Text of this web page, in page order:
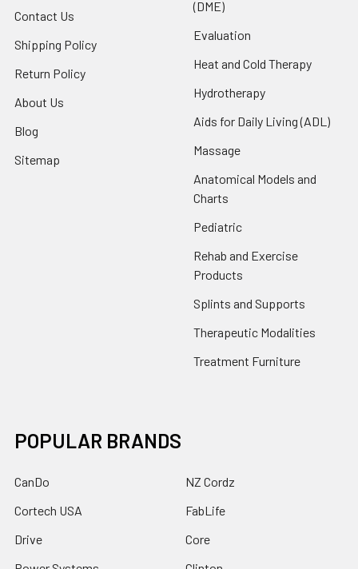
Contact Us
Shipping Policy
Return Policy
About Us
Blog
Sitemap
(DME)
Evaluation
Heat and Cold Therapy
Hydrotherapy
Aids for Daily Living (ADL)
Massage
Anatomical Models and
Charts
Pediatric
Rehab and Exercise
Products
Splints and Supports
Therapeutic Modalities
Treatment Furniture
POPULAR BRANDS
CanDo
Cortech USA
Drive
NZ Cordz
FabLife
Core